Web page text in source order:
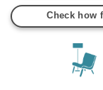
Check how